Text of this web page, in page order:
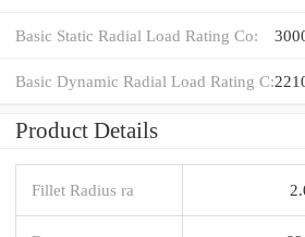
Basic Static Radial Load Rating Co:
Basic Dynamic Radial Load Rating C:
Product Details
Fillet Radius ra